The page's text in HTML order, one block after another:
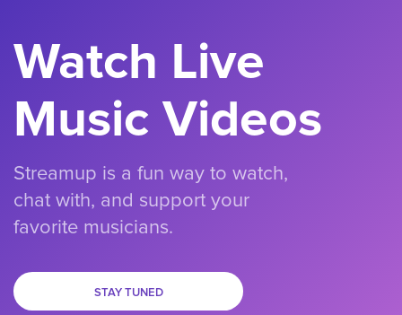
Watch Live
Music Videos
Streamup is a fun way to watch,
chat with, and support your
favorite musicians.
STAY TUNED